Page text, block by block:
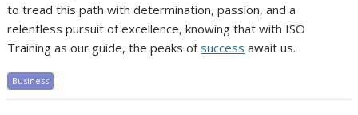
to tread this path with determination, passion, and a
relentless pursuit of excellence, knowing that with ISO
Training as our guide, the peaks ofsuccess await us.
Business